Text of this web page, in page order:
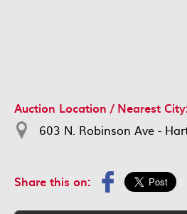
Auction Location / Nearest
603 N. Robinson Ave -
Share this on: